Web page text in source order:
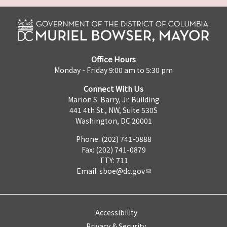
Office Hours
Monday - Friday 9:00 am to 5:30 pm
Connect With Us
Marion S. Barry, Jr. Building
441 4th St., NW, Suite 530S
Washington, DC 20001
Phone: (202) 741-0888
Fax: (202) 741-0879
TTY: 711
Email: sboe@dc.gov
Accessibility